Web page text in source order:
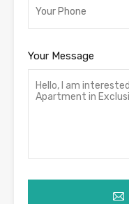
Your Message